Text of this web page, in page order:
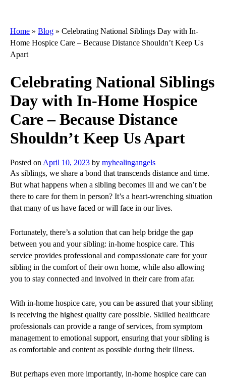
Home » Blog » Celebrating National Siblings Day with In-
Home Hospice Care – Because Distance Shouldn’t Keep Us
Apart
Celebrating National Siblings
Day with In-Home Hospice
Care – Because Distance
Shouldn’t Keep Us Apart
Posted on April 10, 2023 by myhealingangels
As siblings, we share a bond that transcends distance and time.
But what happens when a sibling becomes ill and we can’t be
there to care for them in person? It’s a heart-wrenching situation
that many of us have faced or will face in our lives.
Fortunately, there’s a solution that can help bridge the gap
between you and your sibling: in-home hospice care. This
service provides professional and compassionate care for your
sibling in the comfort of their own home, while also allowing
you to stay connected and involved in their care from afar.
With in-home hospice care, you can be assured that your sibling
is receiving the highest quality care possible. Skilled healthcare
professionals can provide a range of services, from symptom
management to emotional support, ensuring that your sibling is
as comfortable and content as possible during their illness.
But perhaps even more importantly, in-home hospice care can